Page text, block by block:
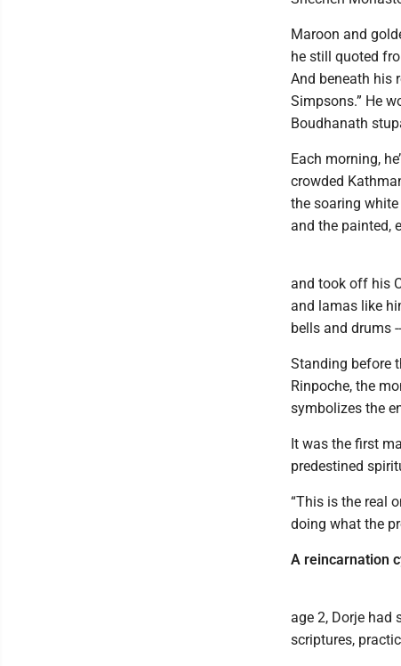
Maroon and
he still quoted
And beneath his
Simpsons.” He
Boudhanath
Each morning,
crowded
the soaring
and the painted,
and took off his
and lamas like
bells and drums
Standing before
Rinpoche, the
symbolizes the
It was the first
predestined
“This is the real
doing what the
A reincarnation
age 2, Dorje had
scriptures,